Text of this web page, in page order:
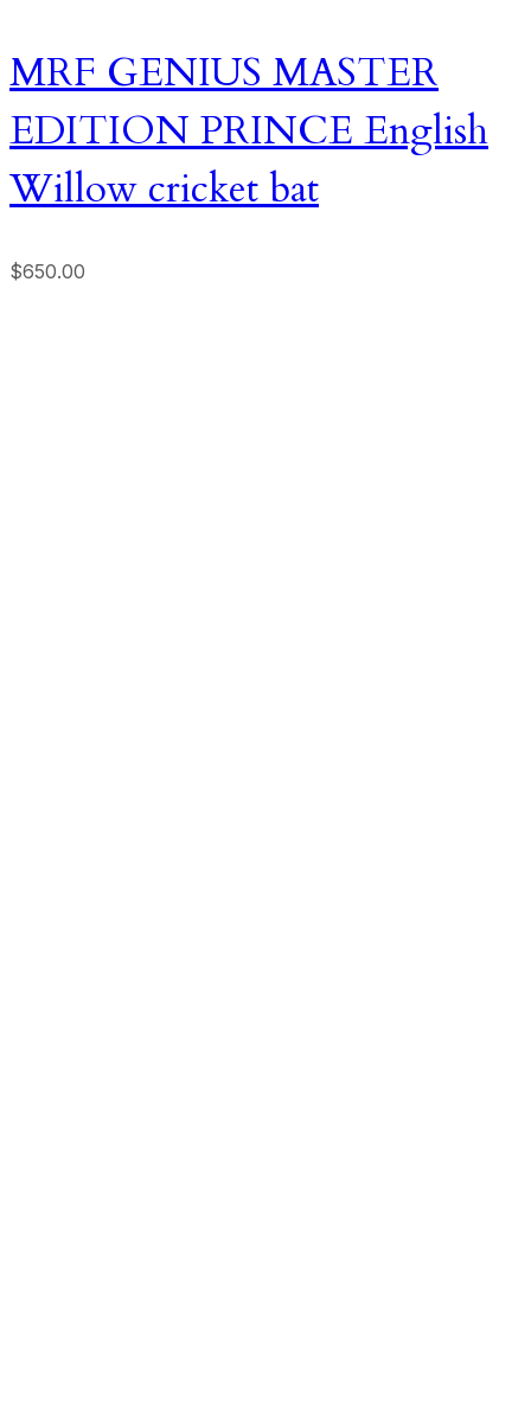
MRF GENIUS MASTER
EDITION PRINCE English
Willow cricket bat
$650.00